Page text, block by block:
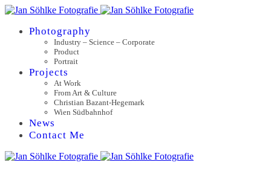
Photography
Industry – Science – Corporate
Product
Portrait
Projects
At Work
From Art & Culture
Christian Bazant-Hegemark
Wien Südbahnhof
News
Contact Me